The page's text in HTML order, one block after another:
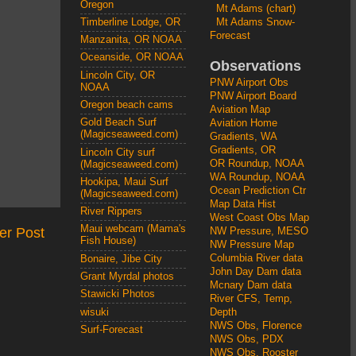
Post
Oregon
Timberline Lodge, OR
Manzanita, OR NOAA
Oceanside, OR NOAA
Lincoln City, OR
NOAA
Oregon beach cams
Gold Beach Surf
(Magicseaweed.com)
Lincoln City surf
(Magicseaweed.com)
Hookipa, Maui Surf
(Magicseaweed.com)
River Rippers
Maui webcam (Mama's
Fish House)
Bonaire, Jibe City
Grant Myrdal photos
Stawicki Photos
wisuki
Surf-Forecast
Mt Adams (chart)
Mt Adams Snow-
Forecast
Observations
PNW Airport Obs
PNW Airport Board
Aviation Map
Aviation Home
Gradients, WA
Gradients, OR
OR Roundup, NOAA
WA Roundup, NOAA
Ocean Prediction Ctr
Map Data Hist
West Coast Obs Map
NW Pressure, MESO
NW Pressure Map
Columbia River data
John Day Dam data
Mcnary Dam data
River CFS, Temp,
Depth
NWS Obs, Florence
NWS Obs, PDX
NWS Obs, Rooster